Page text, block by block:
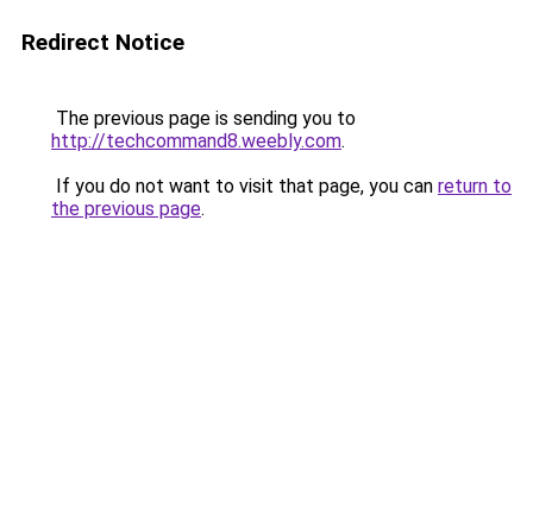
Redirect Notice
The previous page is sending you to
http://techcommand8.weebly.com.
If you do not want to visit that page, you can return to
the previous page.